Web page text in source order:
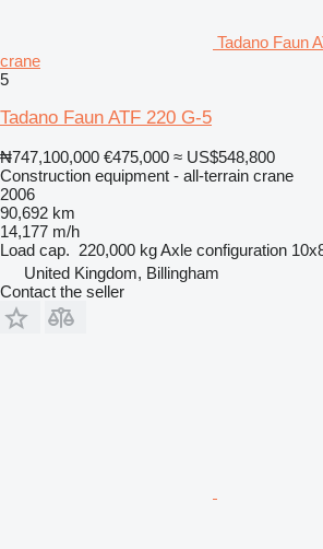
Tadano Faun
crane
5
Tadano Faun ATF 220 G-5
₦747,100,000 €475,000 ≈ US$548,800
Construction equipment - all-terrain crane
2006
90,692 km
14,177 m/h
Load cap. 220,000 kgAxle configuration
United Kingdom, Billingham
Contact the seller